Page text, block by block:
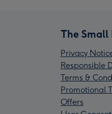
The Small
Privacy
Responsible
Terms &
Promotional
Offers